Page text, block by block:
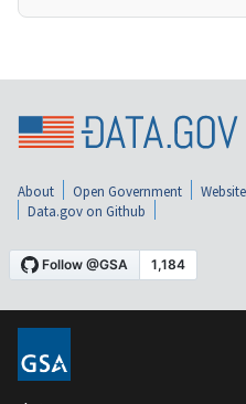
About Open Government
Data.gov on Github